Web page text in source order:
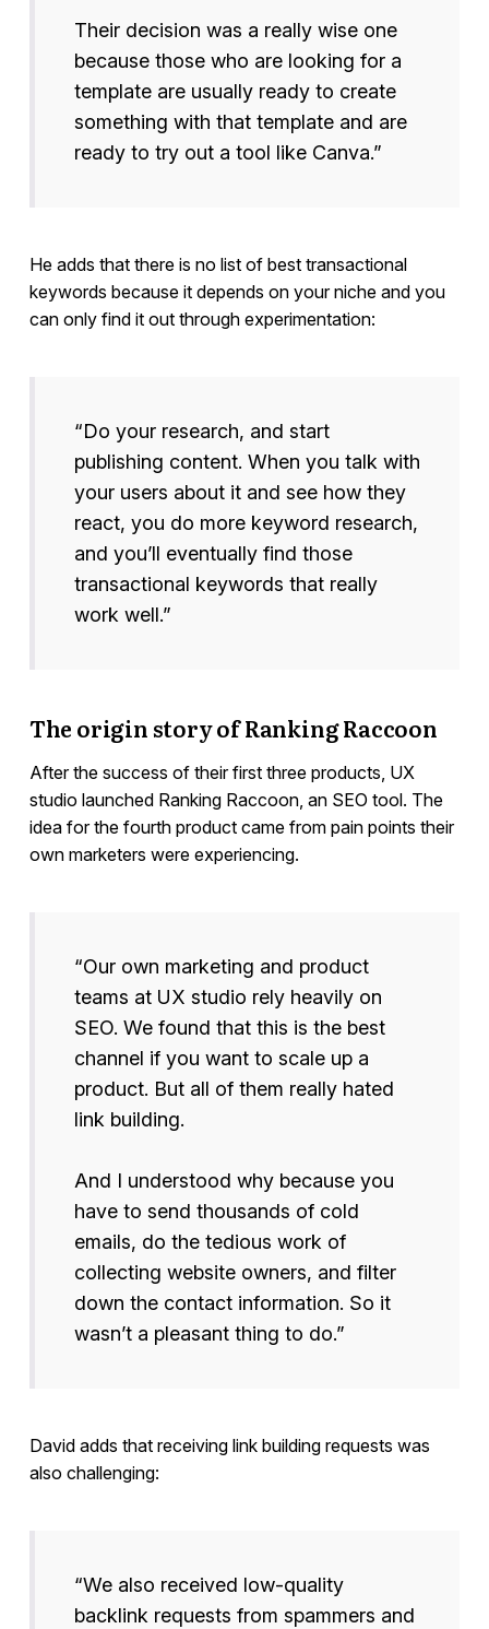
Their decision was a really wise one
because those who are looking for a
template are usually ready to create
something with that template and are
ready to try out a tool like Canva.”
He adds that there is no list of best transactional
keywords because it depends on your niche and you
can only find it out through experimentation:
“Do your research, and start
publishing content. When you talk with
your users about it and see how they
react, you do more keyword research,
and you’ll eventually find those
transactional keywords that really
work well.”
The origin story of Ranking Raccoon
After the success of their first three products, UX
studio launched Ranking Raccoon, an SEO tool. The
idea for the fourth product came from pain points their
own marketers were experiencing.
“Our own marketing and product
teams at UX studio rely heavily on
SEO. We found that this is the best
channel if you want to scale up a
product. But all of them really hated
link building.
And I understood why because you
have to send thousands of cold
emails, do the tedious work of
collecting website owners, and filter
down the contact information. So it
wasn’t a pleasant thing to do.”
David adds that receiving link building requests was
also challenging:
“We also received low-quality
backlink requests from spammers and